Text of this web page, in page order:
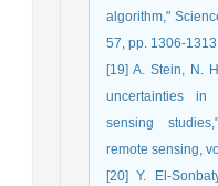
algorithm,"
57, pp. 1306-
[19] A. Stein, N.
uncertainties in
sensing
remote sensing,
[20] Y. El-